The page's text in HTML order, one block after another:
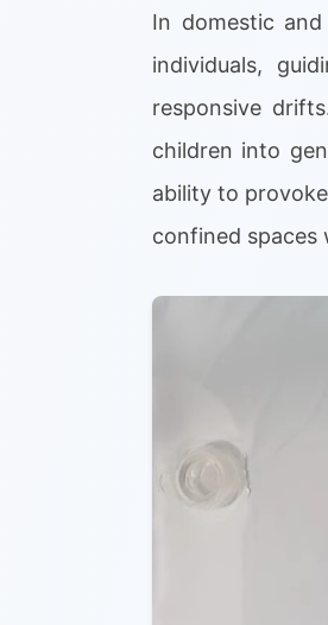
In domestic
individuals,
responsive
children into
ability to
confined spaces